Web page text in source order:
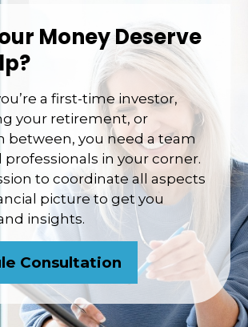
Money Deserve
a first-time investor,
your retirement, or
between, you need a team
professionals in your corner.
to coordinate all aspects
picture to get you
insights.
Consultation